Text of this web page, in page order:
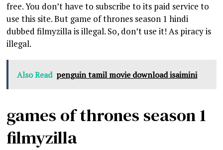
free. You don’t have to subscribe to its paid service to
use this site. But game of thrones season 1 hindi
dubbed filmyzilla is illegal. So, don’t use it! As piracy is
illegal.
Also Read penguin tamil movie download isaimini
games of thrones season 1
filmyzilla